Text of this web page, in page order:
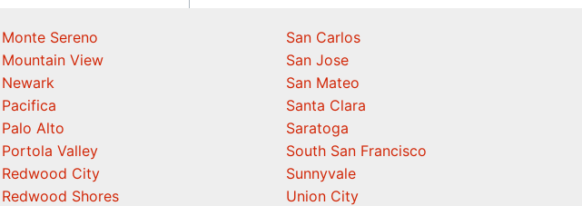
Monte Sereno
Mountain View
Newark
Pacifica
Palo Alto
Portola Valley
Redwood City
Redwood Shores
San Carlos
San Jose
San Mateo
Santa Clara
Saratoga
South San Francisco
Sunnyvale
Union City